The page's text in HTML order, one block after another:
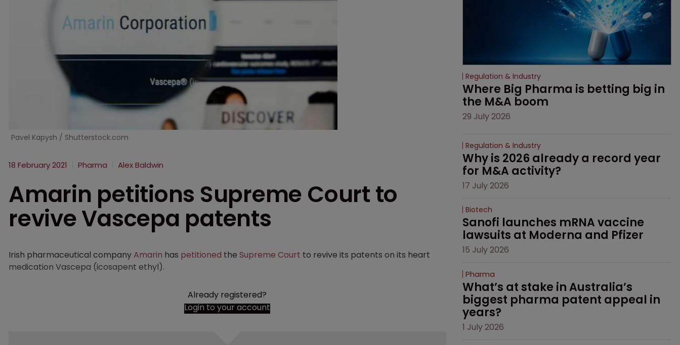
Pavel Kapysh / Shutterstock.com
18 February 2021 Pharma Alex Baldwin
Amarin petitions Supreme Court to
revive Vascepa patents
Irish pharmaceutical companyAmarin has petitioned the Supreme Court to revive its patents on its heart
medication Vascepa (icosapent ethyl).
Already registered?
Login to your account
Regulation & Industry
Where Big Pharma is betting big in
the M&A boom
29 July 2026
Regulation & Industry
Why is 2026 already a record year
for M&A activity?
17 July 2026
Biotech
Sanofi launches mRNA vaccine
lawsuits at Moderna and Pfizer
15 July 2026
Pharma
What’s at stake in Australia’s
biggest pharma patent appeal in
years?
1 July 2026